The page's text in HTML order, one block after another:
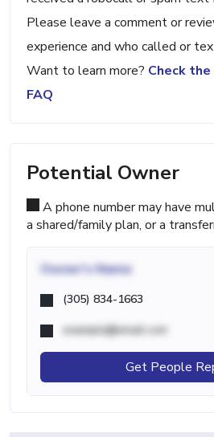
Please leave a comment or
experience and who called or
Want to learn more? Check
FAQ
Potential Owner
A phone number may have
a shared/family plan, or a
Owner's Name
(305) 834-1663
example@email.com
Get People